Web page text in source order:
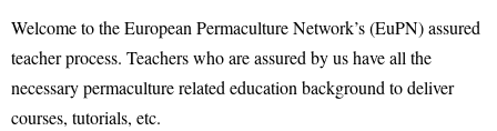
Welcome to the European Permaculture Network’s (EuPN) assured
teacher process. Teachers who are assured by us have all the
necessary permaculture related education background to deliver
courses, tutorials, etc.